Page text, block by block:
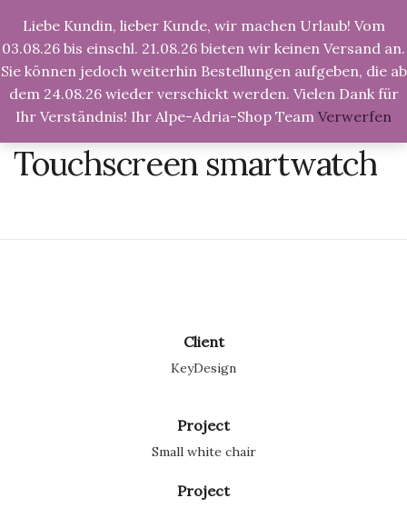
Liebe Kundin, lieber Kunde, wir machen Urlaub! Vom
03.08.26 bis einschl. 21.08.26 bieten wir keinen Versand an.
Sie können jedoch weiterhin Bestellungen aufgeben, die ab
dem 24.08.26 wieder verschickt werden. Vielen Dank für
Ihr Verständnis! Ihr Alpe-Adria-Shop Team Verwerfen
Alpe-Adria-Shop.de >Graphic design >Touchscreen
Touchscreen smartwatch
Client
KeyDesign
Project
Small white chair
Project